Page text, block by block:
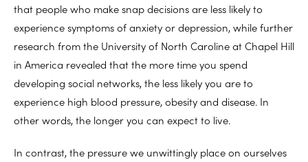
that people who make snap decisions are less likely to
experience symptoms of anxiety or depression, while further
research from the University of North Caroline at Chapel Hill
in America revealed that the more time you spend
developing social networks, the less likely you are to
experience high blood pressure, obesity and disease. In
other words, the longer you can expect to live.
In contrast, the pressure we unwittingly place on ourselves